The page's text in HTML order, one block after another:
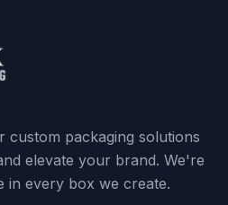
packaging solutions
elevate your brand. We're
in every box we create.